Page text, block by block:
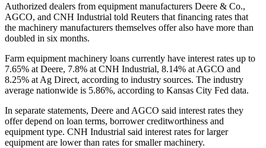
Authorized dealers from equipment manufacturers Deere & Co.,
AGCO, and CNH Industrial told Reuters that financing rates that
the machinery manufacturers themselves offer also have more than
doubled in six months.
Farm equipment machinery loans currently have interest rates up to
7.65% at Deere, 7.8% at CNH Industrial, 8.14% at AGCO and
8.25% at Ag Direct, according to industry sources. The industry
average nationwide is 5.86%, according to Kansas City Fed data.
In separate statements, Deere and AGCO said interest rates they
offer depend on loan terms, borrower creditworthiness and
equipment type. CNH Industrial said interest rates for larger
equipment are lower than rates for smaller machinery.